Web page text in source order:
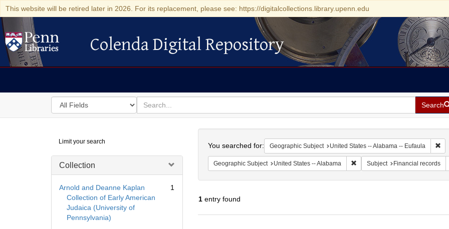
This website will be retired later in 2026. For its replacement, please see: https://digitalcollections.library.upenn.edu
Colenda Digital Repository
Colenda Digital Repository
Search
in
for
search
for
Search
Digital
Repository
Limit your search
Collection
Arnold and Deanne Kaplan
Collection of Early American
Judaica (University of
Pennsylvania)
1
You searched for: Geographic Subject United States -- Alabama -- Eufaula
Geographic Subject United States -- Alabama Remove constraint Geographic
Subject Financial records
1entry found